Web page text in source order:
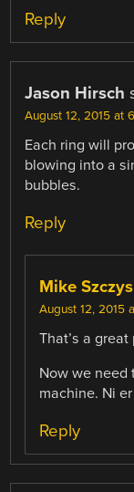
Reply
Jason Hirsch
August 12, 2015 at
Each ring will
blowing into a
bubbles.
Reply
Mike Szczys
August 12, 2015
That’s a great
Now we need
machine. Ni
Reply